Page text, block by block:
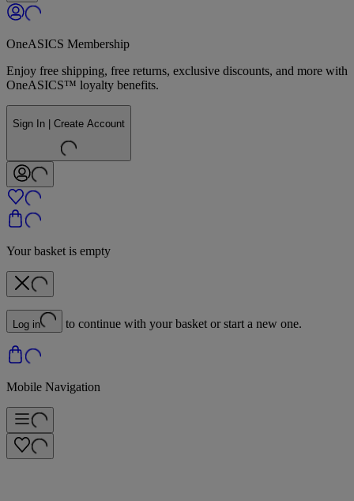
OneASICS Membership
Enjoy free shipping, free returns, exclusive discounts, and more with
OneASICS™ loyalty benefits.
Sign In | Create Account
Your basket is empty
Log in to continue with your basket or start a new one.
Mobile Navigation